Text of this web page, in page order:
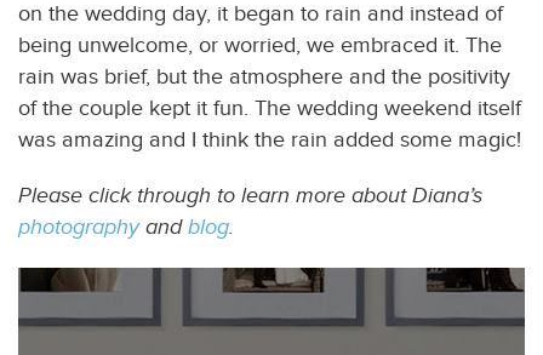
on the wedding day, it began to rain and instead of
being unwelcome, or worried, we embraced it. The
rain was brief, but the atmosphere and the positivity
of the couple kept it fun. The wedding weekend itself
was amazing and I think the rain added some magic!
Please click through to learn more about Diana’s
photographyandblog.